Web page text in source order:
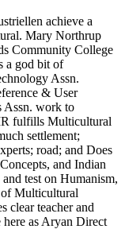
achieve a
Mary Northrup
Community College
a god bit of
Assn.
& User
Assn. work to
fulfills Multicultural
settlement;
road; and Does
and Indian
test on Humanism,
of Multicultural
clear teacher and
as Aryan Direct